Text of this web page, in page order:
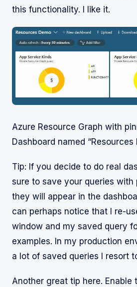
this functionality. I like it.
Azure Resource Graph with
Dashboard named “Resources
Tip: If you decide to do real
sure to save your queries with
they will appear in the
can perhaps notice that I re-
window and my saved query
examples. In my production
a lot of saved queries I resort
Another great tip here. Enable